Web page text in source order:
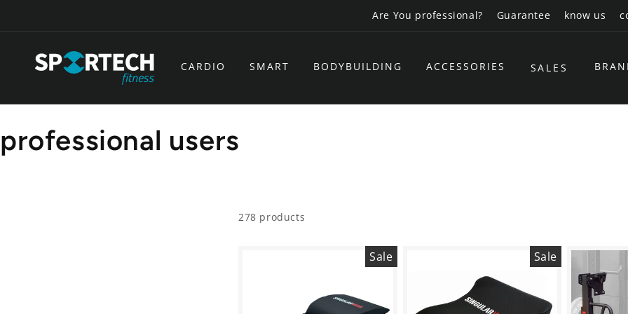
Are You professional? Guarantee know us
CARDIO SMART BODYBUILDING ACCESSORIES SALES
C
professional users
278 products
Sale Sale